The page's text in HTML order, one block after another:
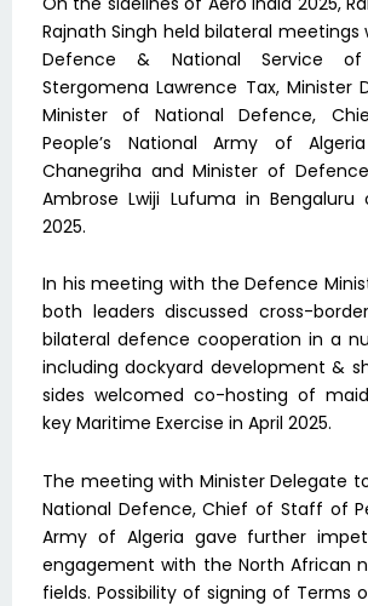
Rajnath Singh held bilateral meetings
Defence & National Service
Stergomena Lawrence Tax, Minister
Minister of National Defence,
People’s National Army of
Chanegriha and Minister of
Ambrose Lwiji Lufuma in Bengaluru
2025.
In his meeting with the Defence
both leaders discussed cross-
bilateral defence cooperation in a
including dockyard development &
sides welcomed co-hosting of
key Maritime Exercise in April 2025.
The meeting with Minister Delegate
National Defence, Chief of Staff of
Army of Algeria gave further
engagement with the North African
fields. Possibility of signing of Terms